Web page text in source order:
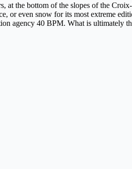
at the bottom of the slopes of the
or even snow for its most extreme
agency 40 BPM. What is ultimately